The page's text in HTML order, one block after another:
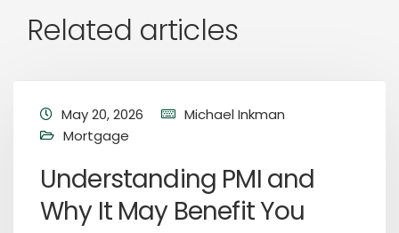
Related articles
May 20, 2026
Michael Inkman
Mortgage
Understanding PMI and
Why It May Benefit You